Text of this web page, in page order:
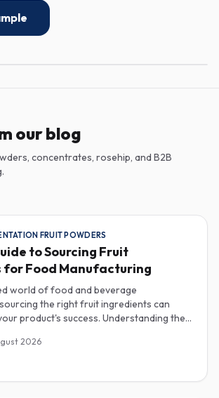
our blog
concentrates, rosehip, and B2B
FRUIT POWDERS
to Sourcing Fruit
for Food Manufacturing
world of food and beverage
the right fruit ingredients can
product's success. Understanding the
powder mesh size, and cold chain
is crucial for industrial buyers aiming to
2026